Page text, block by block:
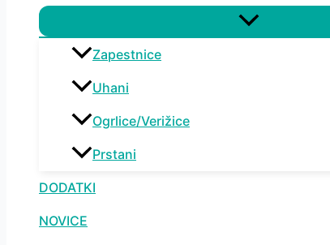
Menu
Zapestnice
Uhani
Ogrlice/Verižice
Prstani
DODATKI
NOVICE